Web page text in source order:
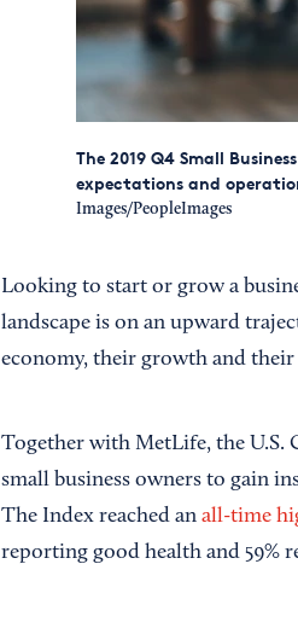
The 2019 Q4 Small
expectations and
Images/PeopleImages
Looking to start or grow a
landscape is on an upward
economy, their growth and their
Together with MetLife, the U.S.
small business owners to gain
The Index reached an all-time
reporting good health and 59%